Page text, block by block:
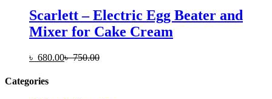
Scarlett – Electric Egg Beater and
Mixer for Cake Cream
৳ 680.00৳750.00
Categories